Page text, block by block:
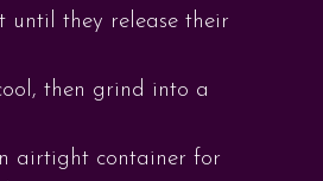
until they release their
then grind into a
airtight container for